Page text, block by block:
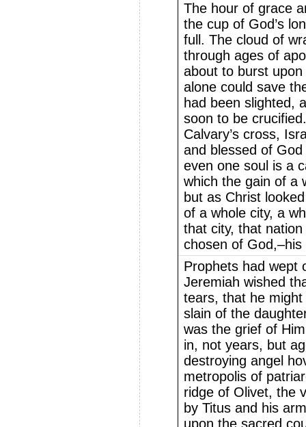
The hour of grace
the cup of God’s
full. The cloud of
through ages of
about to burst
alone could save
had been slighted,
soon to be
Calvary’s cross,
and blessed of
even one soul is a
which the gain of a
but as Christ
of a whole city, a
that city, that
chosen of
Prophets had wept
Jeremiah wished
tears, that he
slain of the
was the grief of
in, not years, but
destroying angel
metropolis of
ridge of Olivet, the
by Titus and his
upon the sacred